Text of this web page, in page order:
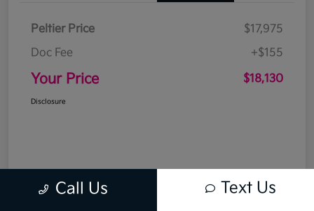
Peltier Price
$17,975
Doc Fee
+$155
Your Price $18,130
Disclosure
Call Us Text Us